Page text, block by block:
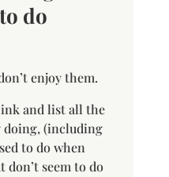
do
enjoy them.
and list all the
doing, (including
to do when
don’t seem to do